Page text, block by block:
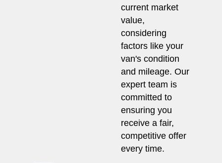
current market
value,
considering
factors like your
van's condition
and mileage. Our
expert team is
committed to
ensuring you
receive a fair,
competitive offer
every time.